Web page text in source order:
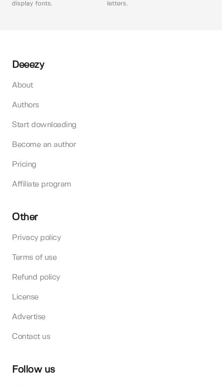
display fonts.
letters.
Deeezy
About
Authors
Start downloading
Become an author
Pricing
Affiliate program
Other
Privacy policy
Terms of use
Refund policy
License
Advertise
Contact us
Follow us